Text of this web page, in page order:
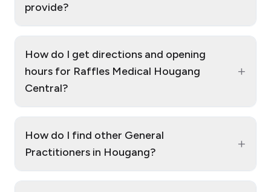
provide?
How do I get directions and opening
hours for Raffles Medical Hougang
Central?
+
How do I find other General
Practitioners in Hougang?
+